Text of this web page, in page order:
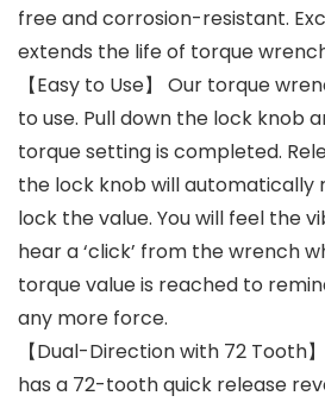
free and corrosion-resistant.
extends the life of torque
【Easy to Use】 Our torque
to use. Pull down the lock knob
torque setting is completed.
the lock knob will automatically
lock the value. You will feel the
hear a ‘click’ from the wrench
torque value is reached to
any more force.
【Dual-Direction with 72 Tooth
has a 72-tooth quick release